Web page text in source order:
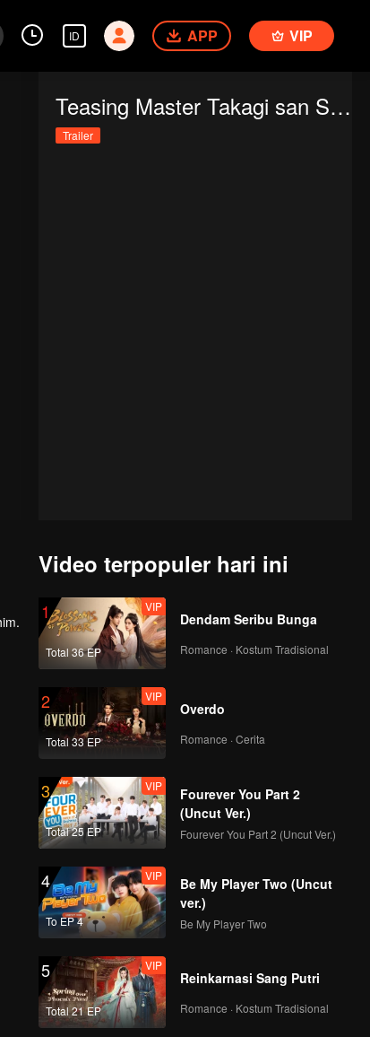
ID APP VIP
Teasing Master Takagi san Season 3
Trailer
Video terpopuler hari ini
1
Total 36 EP
VIP
Dendam Seribu Bunga
Romance · Kostum Tradisional
2
Total 33 EP
VIP
Overdo
Romance · Cerita
3
Total 25 EP
VIP
Fourever You Part 2
(Uncut Ver.)
Fourever You Part 2 (Uncut Ver.)
4
To EP 4
VIP
Be My Player Two (Uncut
ver.)
Be My Player Two
5
Total 21 EP
VIP
Reinkarnasi Sang Putri
Romance · Kostum Tradisional